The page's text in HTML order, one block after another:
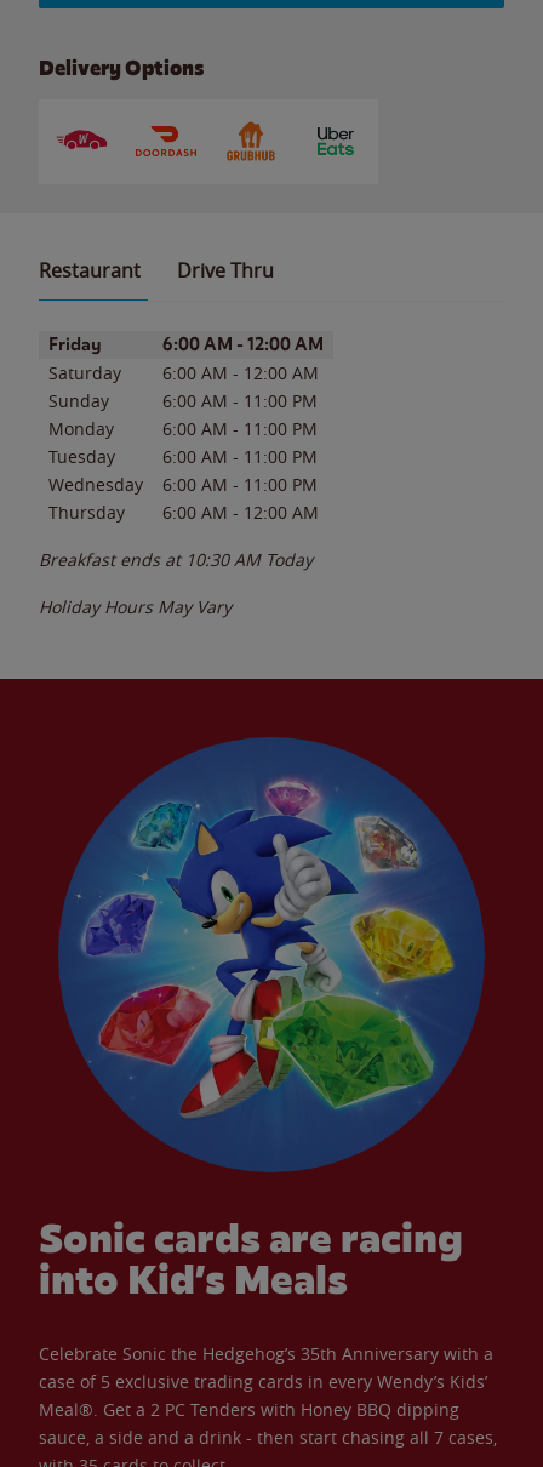
Delivery Options
Restaurant Drive Thru
Day of the WeekHours
Friday 6:00 AM - 12:00 AM
Saturday 6:00 AM - 12:00 AM
Sunday
6:00 AM - 11:00 PM
Monday
6:00 AM - 11:00 PM
Tuesday
6:00 AM - 11:00 PM
Wednesday
6:00 AM - 11:00 PM
Thursday
6:00 AM - 12:00 AM
Breakfast ends at 10:30 AM Today
Holiday Hours May Vary
Sonic cards are racing
into Kid’s Meals
Celebrate Sonic the Hedgehog’s 35th Anniversary with a
case of 5 exclusive trading cards in every Wendy’s Kids’
Meal®. Get a 2 PC Tenders with Honey BBQ dipping
sauce, a side and a drink - then start chasing all 7 cases,